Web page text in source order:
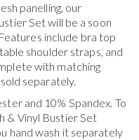
panelling, our
Set will be a soon
include bra top
shoulder straps, and
with matching
separately.
and 10% Spandex. To
& Vinyl Bustier Set
hand wash it separately